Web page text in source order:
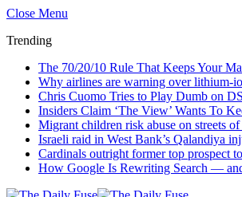
Close Menu
Trending
The 70/20/10 Rule That Keeps Your
Why airlines are warning over lithium-
Chris Cuomo Tries to Play Dumb on
Insiders Claim ‘The View’ Wants To
Migrant children risk abuse on streets
Israeli raid in West Bank’s Qalandiya
Cardinals outright former top prospect
How Google Is Rewriting Search —